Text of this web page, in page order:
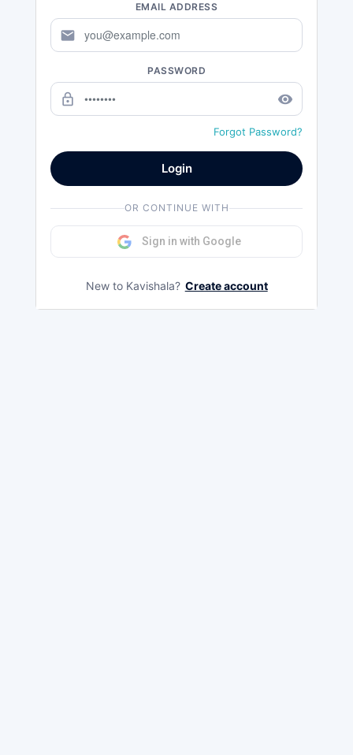
EMAIL ADDRESS
mail
PASSWORD
lock_outline remove_red_eye
Forgot Password?
Login
OR CONTINUE WITH
Sign in with Google
New to Kavishala? Create account